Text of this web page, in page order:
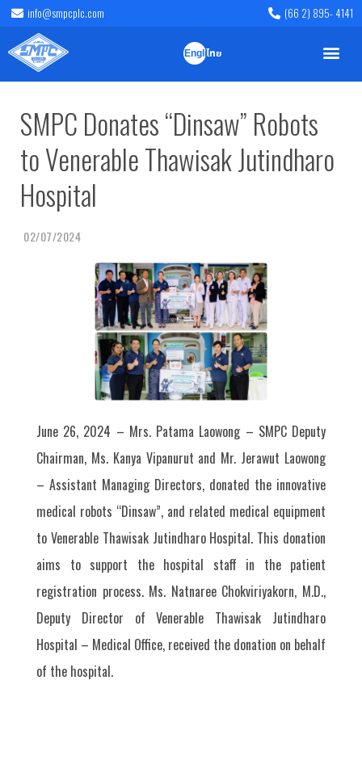
info@smpcplc.com (66 2) 895- 4141
English
ไทย
SMPC Donates “Dinsaw” Robots
to Venerable Thawisak Jutindharo
Hospital
02/07/2024
June 26, 2024 – Mrs. Patama Laowong – SMPC Deputy
Chairman, Ms. Kanya Vipanurut and Mr. Jerawut Laowong
– Assistant Managing Directors, donated the innovative
medical robots “Dinsaw”, and related medical equipment
to Venerable Thawisak Jutindharo Hospital. This donation
aims to support the hospital staff in the patient
registration process. Ms. Natnaree Chokviriyakorn, M.D.,
Deputy Director of Venerable Thawisak Jutindharo
Hospital – Medical Office, received the donation on behalf
of the hospital.